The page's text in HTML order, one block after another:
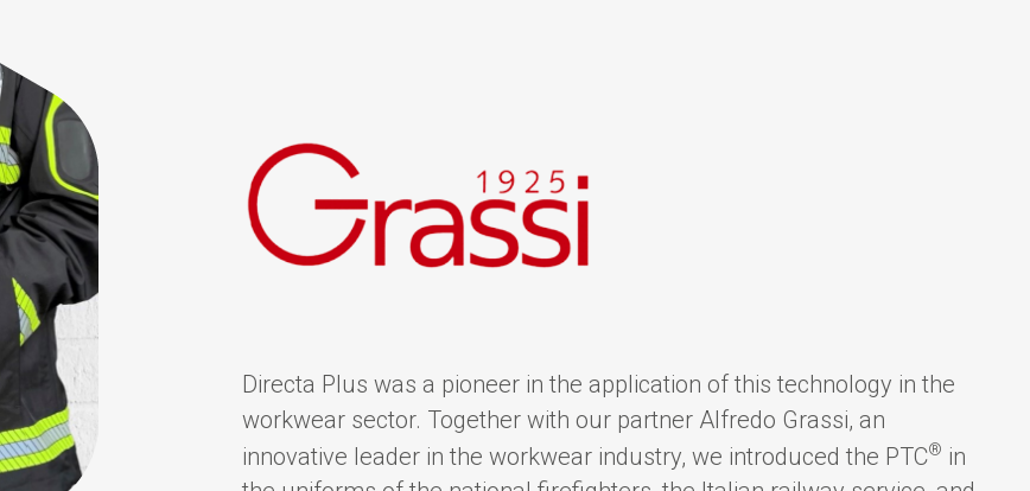
Directa Plus was a pioneer in the application of this technology in the
workwear sector. Together with our partner Alfredo Grassi, an
innovative leader in the workwear industry, we introduced the PTC® in